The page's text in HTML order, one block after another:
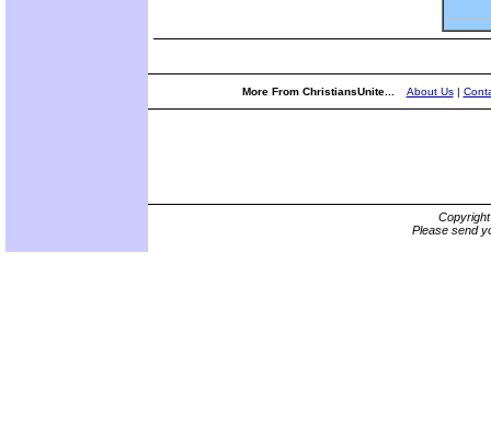
More From ChristiansUnite... About Us|
Please send